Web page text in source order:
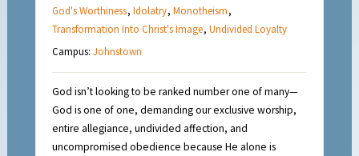
God's Worthiness,Idolatry,Monotheism,
Transformation Into Christ's Image,Undivided Loyalty
Campus:Johnstown
God isn’t looking to be ranked number one of many—
God is one of one, demanding our exclusive worship,
entire allegiance, undivided affection, and
uncompromised obedience because He alone is